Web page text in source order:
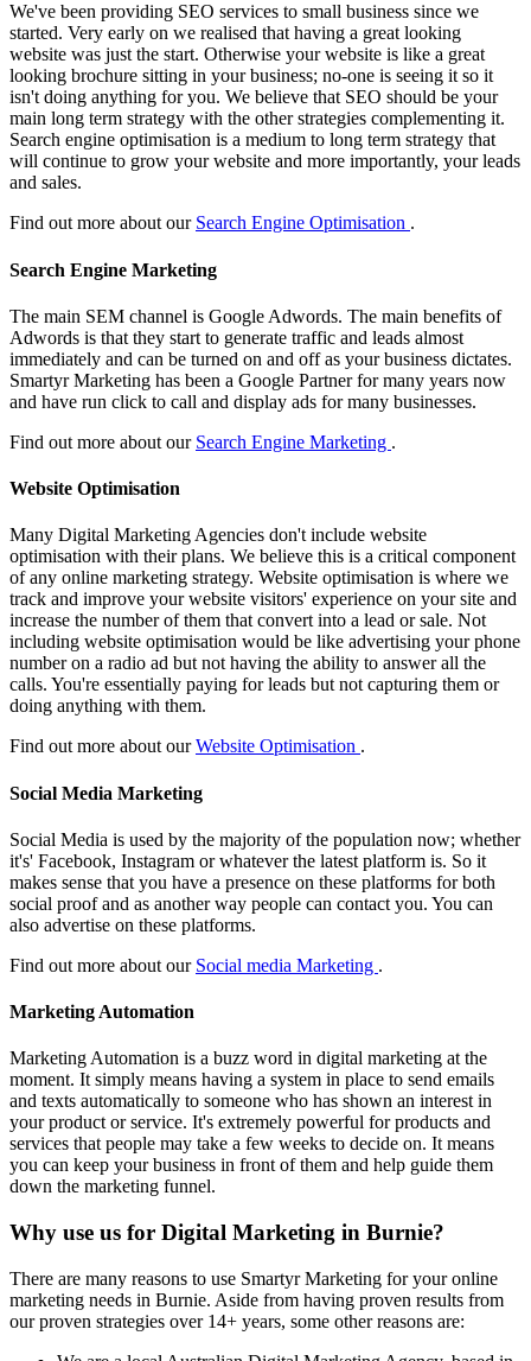
We've been providing SEO services to small business since we
started. Very early on we realised that having a great looking
website was just the start. Otherwise your website is like a great
looking brochure sitting in your business; no-one is seeing it so it
isn't doing anything for you. We believe that SEO should be your
main long term strategy with the other strategies complementing it.
Search engine optimisation is a medium to long term strategy that
will continue to grow your website and more importantly, your leads
and sales.
Find out more about our Search Engine Optimisation .
Search Engine Marketing
The main SEM channel is Google Adwords. The main benefits of
Adwords is that they start to generate traffic and leads almost
immediately and can be turned on and off as your business dictates.
Smartyr Marketing has been a Google Partner for many years now
and have run click to call and display ads for many businesses.
Find out more about our Search Engine Marketing .
Website Optimisation
Many Digital Marketing Agencies don't include website
optimisation with their plans. We believe this is a critical component
of any online marketing strategy. Website optimisation is where we
track and improve your website visitors' experience on your site and
increase the number of them that convert into a lead or sale. Not
including website optimisation would be like advertising your phone
number on a radio ad but not having the ability to answer all the
calls. You're essentially paying for leads but not capturing them or
doing anything with them.
Find out more about ourWebsite Optimisation .
Social Media Marketing
Social Media is used by the majority of the population now; whether
it's' Facebook, Instagram or whatever the latest platform is. So it
makes sense that you have a presence on these platforms for both
social proof and as another way people can contact you. You can
also advertise on these platforms.
Find out more about our Social media Marketing .
Marketing Automation
Marketing Automation is a buzz word in digital marketing at the
moment. It simply means having a system in place to send emails
and texts automatically to someone who has shown an interest in
your product or service. It's extremely powerful for products and
services that people may take a few weeks to decide on. It means
you can keep your business in front of them and help guide them
down the marketing funnel.
Why use us for Digital Marketing in Burnie?
There are many reasons to use Smartyr Marketing for your online
marketing needs in Burnie. Aside from having proven results from
our proven strategies over 14+ years, some other reasons are: